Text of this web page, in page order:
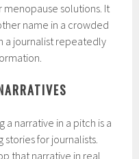
solutions. It
name in a crowded
a journalist repeatedly
a narrative in a pitch is a
for journalists.
that narrative in real